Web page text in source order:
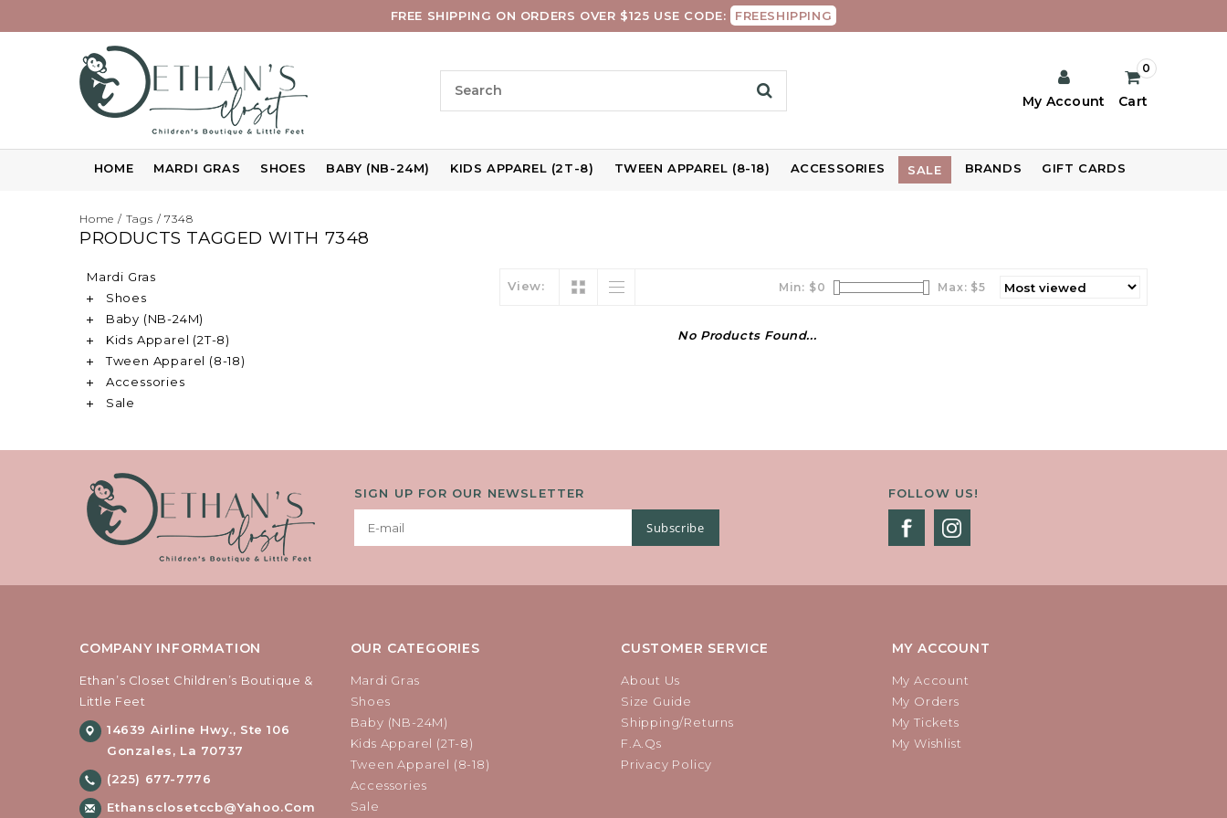
FREE SHIPPING ON ORDERS OVER $125 USE CODE: FREESHIPPING
My Account Cart
0
HOME MARDI GRAS SHOES BABY (NB-24M) KIDS APPAREL (2T-8) TWEEN APPAREL (8-18) ACCESSORIES SALE BRANDS GIFT CARDS
Home / Tags /7348
PRODUCTS TAGGED WITH 7348
Mardi Gras
Shoes
Baby (NB-24M)
Kids Apparel (2T-8)
Tween Apparel (8-18)
Accessories
Sale
View: Min: $0 Max: $5
No Products Found...
SIGN UP FOR OUR NEWSLETTER
Subscribe
FOLLOW US!
COMPANY INFORMATION
Ethan’s Closet Children’s Boutique &
Little Feet
14639 Airline Hwy., Ste 106
Gonzales, La 70737
(225) 677-7776
Ethansclosetccb@yahoo.com
OUR CATEGORIES
Mardi Gras
Shoes
Baby (NB-24M)
Kids Apparel (2T-8)
Tween Apparel (8-18)
Accessories
Sale
CUSTOMER SERVICE
About Us
Size Guide
Shipping/Returns
F.A.Qs
Privacy Policy
MY ACCOUNT
My Account
My Orders
My Tickets
My Wishlist